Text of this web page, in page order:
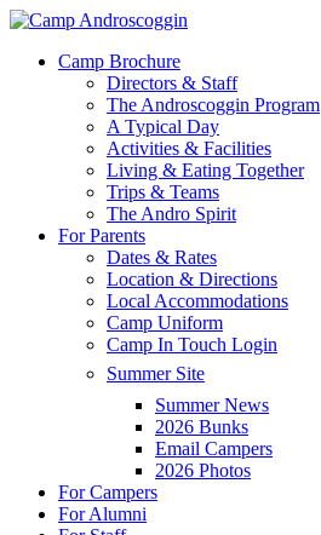
Skip
main
Menu
Camp Brochure
Directors & Staff
The Androscoggin Program
A Typical Day
Activities & Facilities
Living & Eating Together
Trips & Teams
The Andro Spirit
For Parents
Dates & Rates
Location & Directions
Local Accommodations
Camp Uniform
Camp In Touch Login
Summer Site
Summer News
2026 Bunks
Email Campers
2026 Photos
For Campers
For Alumni